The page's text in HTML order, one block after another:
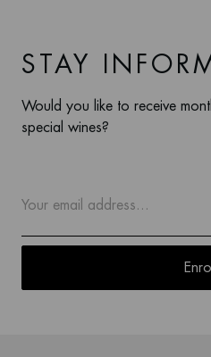
STAY
Would you like to receive
special wines?
Enroll